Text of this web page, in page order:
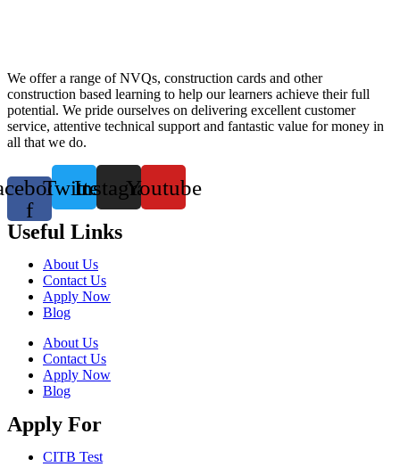
We offer a range of NVQs, construction cards and other
construction based learning to help our learners achieve their full
potential. We pride ourselves on delivering excellent customer
service, attentive technical support and fantastic value for money in
all that we do.
f
TwitterInstagramYoutube
Useful Links
About Us
Contact Us
Apply Now
Blog
About Us
Contact Us
Apply Now
Blog
Apply For
CITB Test